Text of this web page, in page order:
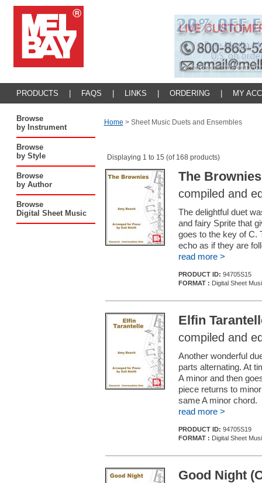
PRODUCTS FAQS LINKS ORDERING MY
Browse
by Instrument
Browse
by Style
Browse
by Author
Browse
Digital Sheet Music
Home > Sheet Music Duets and Ensembles
Displaying 1 to 15 (of 168 products)
The
compiled and
The delightful duet
and fairy Sprite that
goes to the key of C.
echo as if they are
read more >
PRODUCT ID: 94705S15
FORMAT : Digital Sheet
Elfin
compiled and
Another wonderful
parts alternating. At
A minor and then
piece returns to
same A minor chord.
read more >
PRODUCT ID: 94705S19
FORMAT : Digital Sheet
Good Night